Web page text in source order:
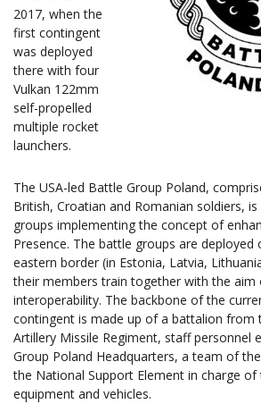
2017, when the
first contingent
was deployed
there with four
Vulkan 122mm
self-propelled
multiple rocket
launchers.
The USA-led Battle Group Poland,
British, Croatian and Romanian soldiers,
groups implementing the concept of
Presence. The battle groups are deployed
eastern border (in Estonia, Latvia,
their members train together with the aim
interoperability. The backbone of the
contingent is made up of a battalion from
Artillery Missile Regiment, staff personnel
Group Poland Headquarters, a team of
the National Support Element in charge of
equipment and vehicles.